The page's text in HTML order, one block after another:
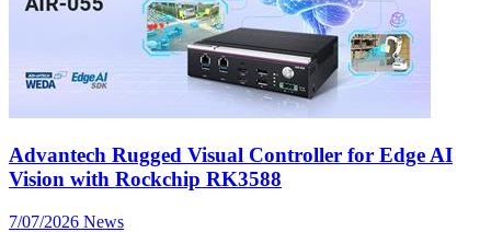
Advantech Rugged Visual Controller for Edge AI
Vision with Rockchip RK3588
7/07/2026 News